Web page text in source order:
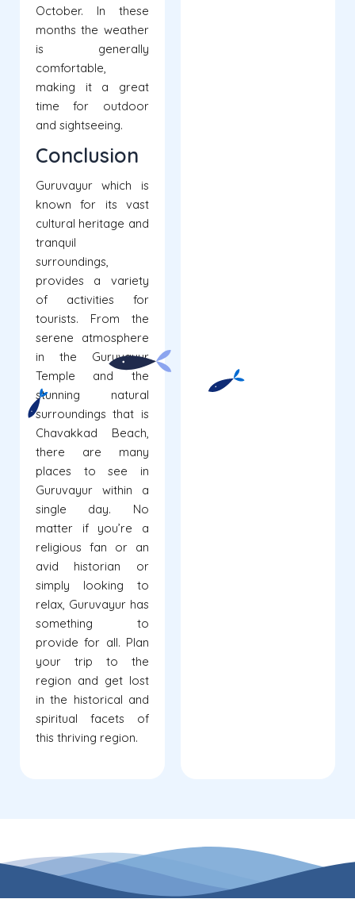
October. In these
months the weather
is generally
comfortable,
making it a great
time for outdoor
and sightseeing.
Conclusion
Guruvayur which is
known for its vast
cultural heritage and
tranquil
surroundings,
provides a variety
of activities for
tourists. From the
serene atmosphere
in the Guruvayur
Temple and the
stunning natural
surroundings that is
Chavakkad Beach,
there are many
places to see in
Guruvayur within a
single day. No
matter if you’re a
religious fan or an
avid historian or
simply looking to
relax, Guruvayur has
something to
provide for all. Plan
your trip to the
region and get lost
in the historical and
spiritual facets of
this thriving region.